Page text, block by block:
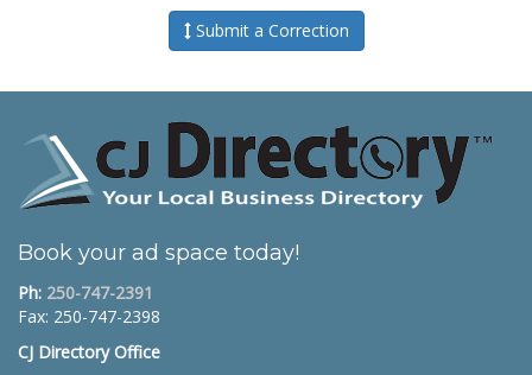
Submit a Correction
Book your ad space today!
Ph: 250-747-2391
Fax: 250-747-2398
CJ Directory Office